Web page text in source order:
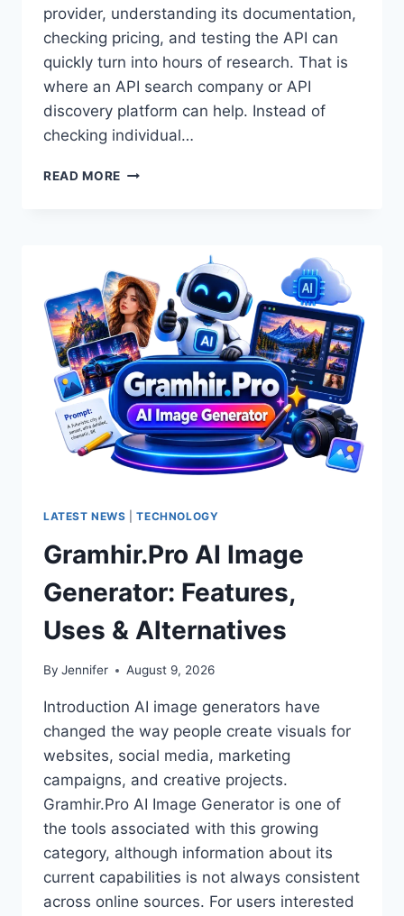
provider, understanding its documentation,
checking pricing, and testing the API can
quickly turn into hours of research. That is
where an API search company or API
discovery platform can help. Instead of
checking individual…
READ MORE BEST
2026:
WHAT
SHOULD
YOU
LOOK
FOR?
LATEST NEWS |TECHNOLOGY
Gramhir.Pro AI Image
Generator: Features,
Uses & Alternatives
By Jennifer August 9, 2026
Introduction AI image generators have
changed the way people create visuals for
websites, social media, marketing
campaigns, and creative projects.
Gramhir.Pro AI Image Generator is one of
the tools associated with this growing
category, although information about its
current capabilities is not always consistent
across online sources. For users interested